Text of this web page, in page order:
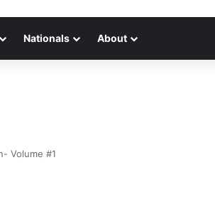
Nationals About
Volume #1